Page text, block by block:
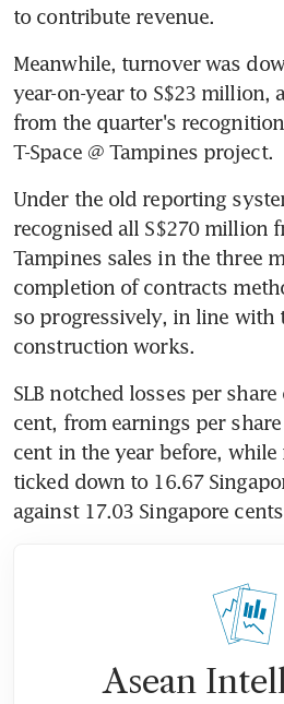
to contribute revenue.
Meanwhile, turnover was
year-on-year to S$23 million,
from the quarter's
T-Space @ Tampines project.
Under the old reporting
recognised all S$270 million
Tampines sales in the three
completion of contracts
so progressively, in line with
construction works.
SLB notched losses per
cent, from earnings per
cent in the year before, while
ticked down to 16.67
against 17.03 Singapore
Asean